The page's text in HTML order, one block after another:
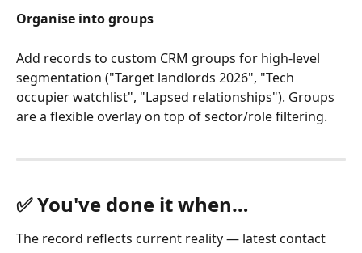
Organise into groups
Add records to custom CRM groups for high-level
segmentation ("Target landlords 2026", "Tech
occupier watchlist", "Lapsed relationships"). Groups
are a flexible overlay on top of sector/role filtering.
✅ You've done it when…
The record reflects current reality — latest contact